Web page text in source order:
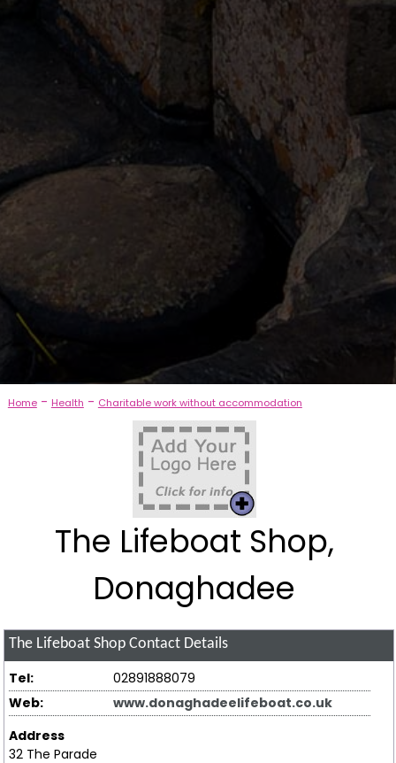
Home- Health - Charitable work without accommodation
The Lifeboat Shop,
Donaghadee
The Lifeboat Shop Contact Details
Tel:
02891888079
Web:
www.donaghadeelifeboat.co.uk
Address
32 The Parade